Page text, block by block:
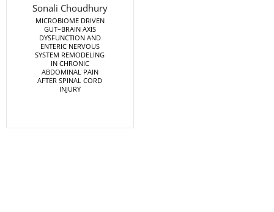
Sonali Choudhury
MICROBIOME DRIVEN
GUT–BRAIN AXIS
DYSFUNCTION AND
ENTERIC NERVOUS
SYSTEM REMODELING
IN CHRONIC
ABDOMINAL PAIN
AFTER SPINAL CORD
INJURY